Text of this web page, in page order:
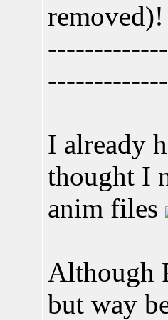
removed)!
I already
thought I
anim files
Although
but way